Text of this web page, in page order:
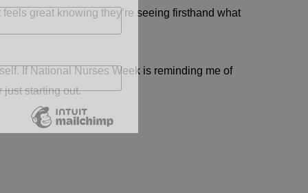
great knowing they’re seeing firsthand what
If National Nurses Week is reminding me of
just starting out.